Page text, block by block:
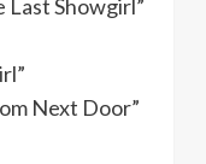
Last Showgirl”
Next Door”